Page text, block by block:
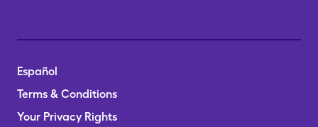
Español
Terms & Conditions
Your Privacy Rights